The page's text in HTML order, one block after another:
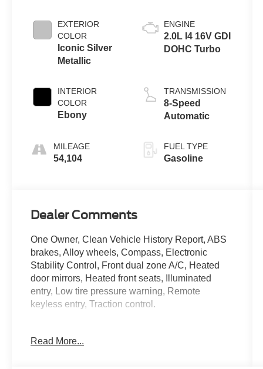
EXTERIOR
COLOR
Iconic Silver
Metallic
INTERIOR
COLOR
Ebony
MILEAGE
54,104
ENGINE
2.0L I4 16V GDI
DOHC Turbo
TRANSMISSION
8-Speed
Automatic
FUEL TYPE
Gasoline
Dealer Comments
One Owner, Clean Vehicle History Report, ABS
brakes, Alloy wheels, Compass, Electronic
Stability Control, Front dual zone A/C, Heated
door mirrors, Heated front seats, Illuminated
entry, Low tire pressure warning, Remote
keyless entry, Traction control.
City/Highway MPG
Read More...